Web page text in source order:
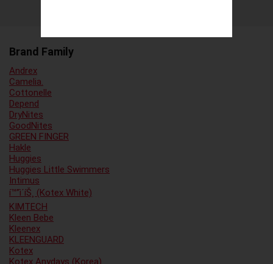
Brand Family
Andrex
Camelia.
Cottonelle
Depend
DryNites
GoodNites
GREEN FINGER
Hakle
Huggies
Huggies Little Swimmers
Intimus
í™”ì´íŠ¸ (Kotex White)
KIMTECH
Kleen Bebe
Kleenex
KLEENGUARD
Kotex
Kotex Anydays (Korea)